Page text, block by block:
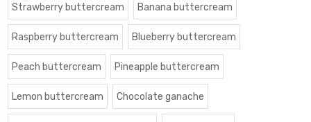
Strawberry buttercream Banana buttercream
Raspberry buttercream Blueberry buttercream
Peach buttercream Pineapple buttercream
Lemon buttercream Chocolate ganache